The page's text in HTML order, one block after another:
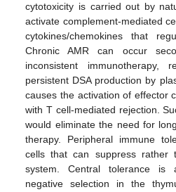
cytotoxicity is carried out by
activate complement-mediated
cytokines/chemokines that
Chronic AMR can occur
inconsistent
persistent DSA production by
causes the activation of effector
with T cell-mediated rejection.
would eliminate the need for
therapy. Peripheral immune
cells that can suppress rather
system. Central tolerance is
negative selection in the